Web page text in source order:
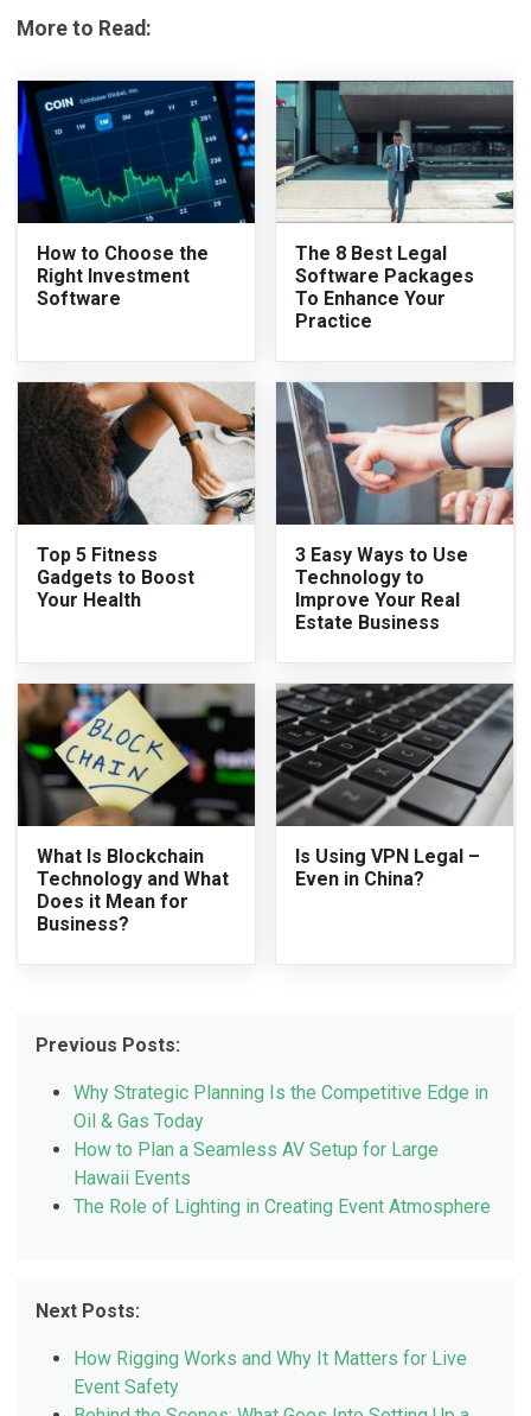
More to Read:
How to Choose the
Right Investment
Software
The 8 Best Legal
Software Packages
To Enhance Your
Practice
Top 5 Fitness
Gadgets to Boost
Your Health
3 Easy Ways to Use
Technology to
Improve Your Real
Estate Business
What Is Blockchain
Technology and What
Does it Mean for
Business?
Is Using VPN Legal –
Even in China?
Previous Posts:
Why Strategic Planning Is the Competitive Edge in
Oil & Gas Today
How to Plan a Seamless AV Setup for Large
Hawaii Events
The Role of Lighting in Creating Event Atmosphere
Next Posts:
How Rigging Works and Why It Matters for Live
Event Safety